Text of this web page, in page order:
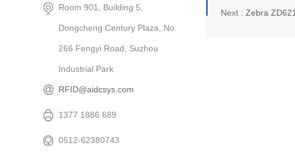
Next : Zebra
Room 901, Building 5,
Dongcheng Century Plaza, No.
266 Fengyi Road, Suzhou
Industrial Park
RFID@aidcsys.com
1377 1886 689
0512-62380743